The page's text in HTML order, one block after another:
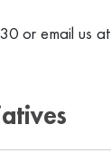
or email us at